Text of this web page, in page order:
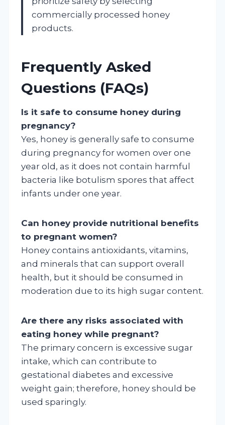
commercially processed honey
products.
Frequently Asked
Questions (FAQs)
Is it safe to consume honey during
pregnancy?
Yes, honey is generally safe to consume
during pregnancy for women over one
year old, as it does not contain harmful
bacteria like botulism spores that affect
infants under one year.
Can honey provide nutritional benefits
to pregnant women?
Honey contains antioxidants, vitamins,
and minerals that can support overall
health, but it should be consumed in
moderation due to its high sugar content.
Are there any risks associated with
eating honey while pregnant?
The primary concern is excessive sugar
intake, which can contribute to
gestational diabetes and excessive
weight gain; therefore, honey should be
used sparingly.